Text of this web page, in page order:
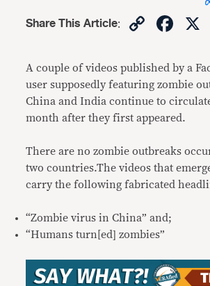
Share This Article: Copy
A couple of videos published by a
user supposedly featuring zombie
China and India continue to
month after they first appeared.
There are no zombie outbreaks
two countries.The videos that
carry the following fabricated
“Zombie virus in China” and;
“Humans turn[ed] zombies”